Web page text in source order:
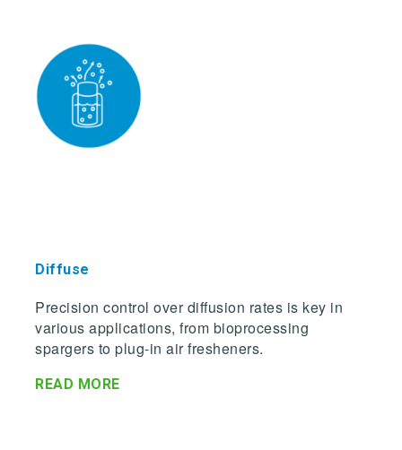
Diffuse
Precision control over diffusion rates is key in
various applications, from bioprocessing
spargers to plug-in air fresheners.
READ MORE